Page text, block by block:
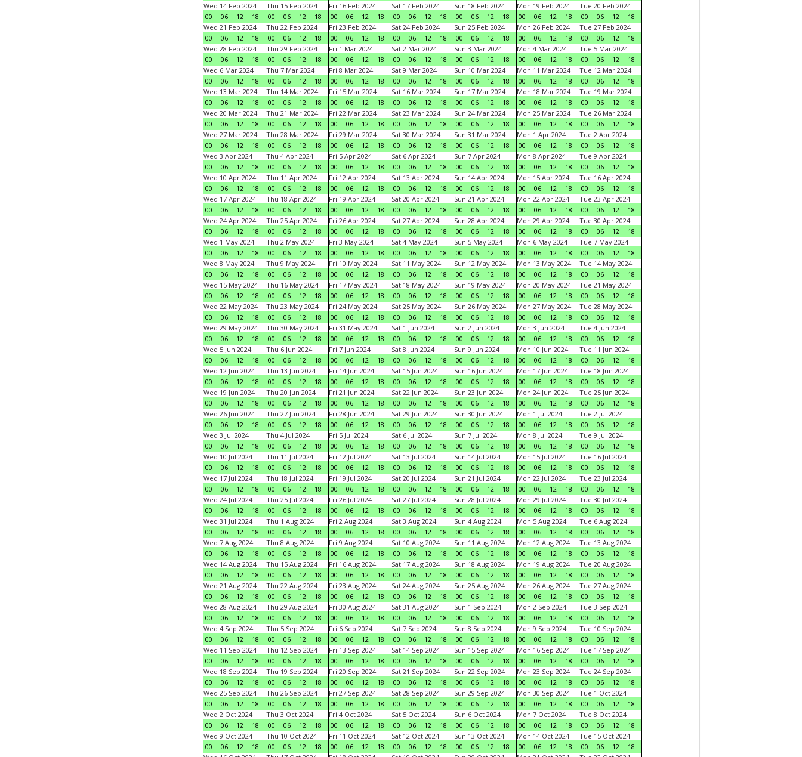
Wed 14 Feb 2024
00
06 12 18
Thu 15 Feb 2024
00
06 12 18
Fri 16 Feb 2024
00
06 12 18
Sat 17 Feb 2024
00
06 12 18
Sun 18 Feb 2024
00
06 12 18
Mon 19 Feb 2024
00
06 12 18
Tue 20 Feb 2024
00
06 12
18
Wed 21 Feb 2024
00
06 12 18
Thu 22 Feb 2024
00
06 12 18
Fri 23 Feb 2024
00
06 12 18
Sat 24 Feb 2024
00
06 12 18
Sun 25 Feb 2024
00
06 12 18
Mon 26 Feb 2024
00
06 12 18
Tue 27 Feb 2024
00
06 12
18
Wed 28 Feb 2024
00
06 12 18
Thu 29 Feb 2024
00
06 12 18
Fri 1 Mar 2024
00
06 12 18
Sat 2 Mar 2024
00
06 12 18
Sun 3 Mar 2024
00
06 12 18
Mon 4 Mar 2024
00
06 12 18
Tue 5 Mar 2024
00
06 12
18
Wed 6 Mar 2024
00
06 12 18
Thu 7 Mar 2024
00
06 12 18
Fri 8 Mar 2024
00
06 12 18
Sat 9 Mar 2024
00
06 12 18
Sun 10 Mar 2024
00
06 12 18
Mon 11 Mar 2024
00
06 12 18
Tue 12 Mar 2024
00
06 12
18
Wed 13 Mar 2024
00
06 12 18
Thu 14 Mar 2024
00
06 12 18
Fri 15 Mar 2024
00
06 12 18
Sat 16 Mar 2024
00
06 12 18
Sun 17 Mar 2024
00
06 12 18
Mon 18 Mar 2024
00
06 12 18
Tue 19 Mar 2024
00
06 12
18
Wed 20 Mar 2024
00
06 12 18
Thu 21 Mar 2024
00
06 12 18
Fri 22 Mar 2024
00
06 12 18
Sat 23 Mar 2024
00
06 12 18
Sun 24 Mar 2024
00
06 12 18
Mon 25 Mar 2024
00
06 12 18
Tue 26 Mar 2024
00
06 12
18
Wed 27 Mar 2024
00
06 12 18
Thu 28 Mar 2024
00
06 12 18
Fri 29 Mar 2024
00
06 12 18
Sat 30 Mar 2024
00
06 12 18
Sun 31 Mar 2024
00
06 12 18
Mon 1 Apr 2024
00
06 12 18
Tue 2 Apr 2024
00
06 12
18
Wed 3 Apr 2024
00
06 12 18
Thu 4 Apr 2024
00
06 12 18
Fri 5 Apr 2024
00
06 12 18
Sat 6 Apr 2024
00
06 12 18
Sun 7 Apr 2024
00
06 12 18
Mon 8 Apr 2024
00
06 12 18
Tue 9 Apr 2024
00
06 12
18
Wed 10 Apr 2024
00
06 12 18
Thu 11 Apr 2024
00
06 12 18
Fri 12 Apr 2024
00
06 12 18
Sat 13 Apr 2024
00
06 12 18
Sun 14 Apr 2024
00
06 12 18
Mon 15 Apr 2024
00
06 12 18
Tue 16 Apr 2024
00
06 12
18
Wed 17 Apr 2024
00
06 12 18
Thu 18 Apr 2024
00
06 12 18
Fri 19 Apr 2024
00
06 12 18
Sat 20 Apr 2024
00
06 12 18
Sun 21 Apr 2024
00
06 12 18
Mon 22 Apr 2024
00
06 12 18
Tue 23 Apr 2024
00
06 12
18
Wed 24 Apr 2024
00
06 12 18
Thu 25 Apr 2024
00
06 12 18
Fri 26 Apr 2024
00
06 12 18
Sat 27 Apr 2024
00
06 12 18
Sun 28 Apr 2024
00
06 12 18
Mon 29 Apr 2024
00
06 12 18
Tue 30 Apr 2024
00
06 12
18
Wed 1 May 2024
00
06 12 18
Thu 2 May 2024
00
06 12 18
Fri 3 May 2024
00
06 12 18
Sat 4 May 2024
00
06 12 18
Sun 5 May 2024
00
06 12 18
Mon 6 May 2024
00
06 12 18
Tue 7 May 2024
00
06 12
18
Wed 8 May 2024
00
06 12 18
Thu 9 May 2024
00
06 12 18
Fri 10 May 2024
00
06 12 18
Sat 11 May 2024
00
06 12 18
Sun 12 May 2024
00
06 12 18
Mon 13 May 2024
00
06 12 18
Tue 14 May 2024
00
06 12
18
Wed 15 May 2024
00
06 12 18
Thu 16 May 2024
00
06 12 18
Fri 17 May 2024
00
06 12 18
Sat 18 May 2024
00
06 12 18
Sun 19 May 2024
00
06 12 18
Mon 20 May 2024
00
06 12 18
Tue 21 May 2024
00
06 12
18
Wed 22 May 2024
00
06 12 18
Thu 23 May 2024
00
06 12 18
Fri 24 May 2024
00
06 12 18
Sat 25 May 2024
00
06 12 18
Sun 26 May 2024
00
06 12 18
Mon 27 May 2024
00
06 12 18
Tue 28 May 2024
00
06 12
18
Wed 29 May 2024
00
06 12 18
Thu 30 May 2024
00
06 12 18
Fri 31 May 2024
00
06 12 18
Sat 1 Jun 2024
00
06 12 18
Sun 2 Jun 2024
00
06 12 18
Mon 3 Jun 2024
00
06 12 18
Tue 4 Jun 2024
00
06 12
18
Wed 5 Jun 2024
00
06 12 18
Thu 6 Jun 2024
00
06 12 18
Fri 7 Jun 2024
00
06 12 18
Sat 8 Jun 2024
00
06 12 18
Sun 9 Jun 2024
00
06 12 18
Mon 10 Jun 2024
00
06 12 18
Tue 11 Jun 2024
00
06 12
18
Wed 12 Jun 2024
00
06 12 18
Thu 13 Jun 2024
00
06 12 18
Fri 14 Jun 2024
00
06 12 18
Sat 15 Jun 2024
00
06 12 18
Sun 16 Jun 2024
00
06 12 18
Mon 17 Jun 2024
00
06 12 18
Tue 18 Jun 2024
00
06 12
18
Wed 19 Jun 2024
00
06 12 18
Thu 20 Jun 2024
00
06 12 18
Fri 21 Jun 2024
00
06 12 18
Sat 22 Jun 2024
00
06 12 18
Sun 23 Jun 2024
00
06 12 18
Mon 24 Jun 2024
00
06 12 18
Tue 25 Jun 2024
00
06 12
18
Wed 26 Jun 2024
00
06 12 18
Thu 27 Jun 2024
00
06 12 18
Fri 28 Jun 2024
00
06 12 18
Sat 29 Jun 2024
00
06 12 18
Sun 30 Jun 2024
00
06 12 18
Mon 1 Jul 2024
00
06 12 18
Tue 2 Jul 2024
00
06 12
18
Wed 3 Jul 2024
00
06 12 18
Thu 4 Jul 2024
00
06 12 18
Fri 5 Jul 2024
00
06 12 18
Sat 6 Jul 2024
00
06 12 18
Sun 7 Jul 2024
00
06 12 18
Mon 8 Jul 2024
00
06 12 18
Tue 9 Jul 2024
00
06 12
18
Wed 10 Jul 2024
00
06 12 18
Thu 11 Jul 2024
00
06 12 18
Fri 12 Jul 2024
00
06 12 18
Sat 13 Jul 2024
00
06 12 18
Sun 14 Jul 2024
00
06 12 18
Mon 15 Jul 2024
00
06 12 18
Tue 16 Jul 2024
00
06 12
18
Wed 17 Jul 2024
00
06 12 18
Thu 18 Jul 2024
00
06 12 18
Fri 19 Jul 2024
00
06 12 18
Sat 20 Jul 2024
00
06 12 18
Sun 21 Jul 2024
00
06 12 18
Mon 22 Jul 2024
00
06 12 18
Tue 23 Jul 2024
00
06 12
18
Wed 24 Jul 2024
00
06 12 18
Thu 25 Jul 2024
00
06 12 18
Fri 26 Jul 2024
00
06 12 18
Sat 27 Jul 2024
00
06 12 18
Sun 28 Jul 2024
00
06 12 18
Mon 29 Jul 2024
00
06 12 18
Tue 30 Jul 2024
00
06 12
18
Wed 31 Jul 2024
00
06 12 18
Thu 1 Aug 2024
00
06 12 18
Fri 2 Aug 2024
00
06 12 18
Sat 3 Aug 2024
00
06 12 18
Sun 4 Aug 2024
00
06 12 18
Mon 5 Aug 2024
00
06 12 18
Tue 6 Aug 2024
00
06 12
18
Wed 7 Aug 2024
00
06 12 18
Thu 8 Aug 2024
00
06 12 18
Fri 9 Aug 2024
00
06 12 18
Sat 10 Aug 2024
00
06 12 18
Sun 11 Aug 2024
00
06 12 18
Mon 12 Aug 2024
00
06 12 18
Tue 13 Aug 2024
00
06 12
18
Wed 14 Aug 2024
00
06 12 18
Thu 15 Aug 2024
00
06 12 18
Fri 16 Aug 2024
00
06 12 18
Sat 17 Aug 2024
00
06 12 18
Sun 18 Aug 2024
00
06 12 18
Mon 19 Aug 2024
00
06 12 18
Tue 20 Aug 2024
00
06 12
18
Wed 21 Aug 2024
00
06 12 18
Thu 22 Aug 2024
00
06 12 18
Fri 23 Aug 2024
00
06 12 18
Sat 24 Aug 2024
00
06 12 18
Sun 25 Aug 2024
00
06 12 18
Mon 26 Aug 2024
00
06 12 18
Tue 27 Aug 2024
00
06 12
18
Wed 28 Aug 2024
00
06 12 18
Thu 29 Aug 2024
00
06 12 18
Fri 30 Aug 2024
00
06 12 18
Sat 31 Aug 2024
00
06 12 18
Sun 1 Sep 2024
00
06 12 18
Mon 2 Sep 2024
00
06 12 18
Tue 3 Sep 2024
00
06 12
18
Wed 4 Sep 2024
00
06 12 18
Thu 5 Sep 2024
00
06 12 18
Fri 6 Sep 2024
00
06 12 18
Sat 7 Sep 2024
00
06 12 18
Sun 8 Sep 2024
00
06 12 18
Mon 9 Sep 2024
00
06 12 18
Tue 10 Sep 2024
00
06 12
18
Wed 11 Sep 2024
00
06 12 18
Thu 12 Sep 2024
00
06 12 18
Fri 13 Sep 2024
00
06 12 18
Sat 14 Sep 2024
00
06 12 18
Sun 15 Sep 2024
00
06 12 18
Mon 16 Sep 2024
00
06 12 18
Tue 17 Sep 2024
00
06 12
18
Wed 18 Sep 2024
00
06 12 18
Thu 19 Sep 2024
00
06 12 18
Fri 20 Sep 2024
00
06 12 18
Sat 21 Sep 2024
00
06 12 18
Sun 22 Sep 2024
00
06 12 18
Mon 23 Sep 2024
00
06 12 18
Tue 24 Sep 2024
00
06 12
18
Wed 25 Sep 2024
00
06 12 18
Thu 26 Sep 2024
00
06 12 18
Fri 27 Sep 2024
00
06 12 18
Sat 28 Sep 2024
00
06 12 18
Sun 29 Sep 2024
00
06 12 18
Mon 30 Sep 2024
00
06 12 18
Tue 1 Oct 2024
00
06 12
18
Wed 2 Oct 2024
00
06 12 18
Thu 3 Oct 2024
00
06 12 18
Fri 4 Oct 2024
00
06 12 18
Sat 5 Oct 2024
00
06 12 18
Sun 6 Oct 2024
00
06 12 18
Mon 7 Oct 2024
00
06 12 18
Tue 8 Oct 2024
00
06 12
18
Wed 9 Oct 2024
00
06 12 18
Thu 10 Oct 2024
00
06 12 18
Fri 11 Oct 2024
00
06 12 18
Sat 12 Oct 2024
00
06 12 18
Sun 13 Oct 2024
00
06 12 18
Mon 14 Oct 2024
00
06 12 18
Tue 15 Oct 2024
00
06 12
18